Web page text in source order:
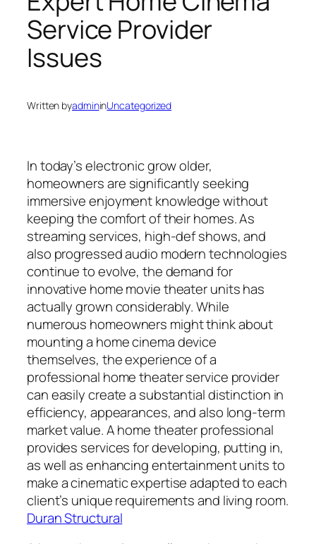
Service Provider
Issues
Written byadmininUncategorized
In today’s electronic grow older,
homeowners are significantly seeking
immersive enjoyment knowledge without
keeping the comfort of their homes. As
streaming services, high-def shows, and
also progressed audio modern technologies
continue to evolve, the demand for
innovative home movie theater units has
actually grown considerably. While
numerous homeowners might think about
mounting a home cinema device
themselves, the experience of a
professional home theater service provider
can easily create a substantial distinction in
efficiency, appearances, and also long-term
market value. A home theater professional
provides services for developing, putting in,
as well as enhancing entertainment units to
make a cinematic expertise adapted to each
client’s unique requirements and living room.
Duran Structural